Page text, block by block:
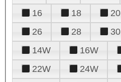
16
18 20
26
28 30
14W
16W
22W
24W